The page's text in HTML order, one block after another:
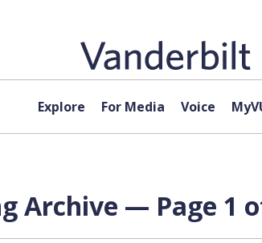
Explore For Media Voice
Archive — Page 1